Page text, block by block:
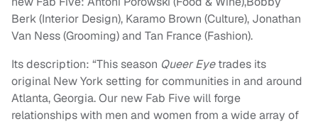
Berk (Interior Design), Karamo Brown (Culture), Jonathan
Van Ness (Grooming) and Tan France (Fashion).
Its description: “This season Queer Eyetrades its
original New York setting for communities in and around
Atlanta, Georgia. Our new Fab Five will forge
relationships with men and women from a wide array of